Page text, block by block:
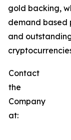
gold backing,
demand based
and
Contact
the
Company
at: